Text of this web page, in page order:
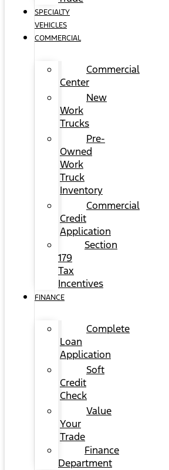
SPECIALTY
VEHICLES
COMMERCIAL
Commercial
Center
New
Work
Trucks
Pre-
Owned
Work
Truck
Inventory
Commercial
Credit
Application
Section
179
Tax
Incentives
FINANCE
Complete
Loan
Application
Soft
Credit
Check
Value
Your
Trade
Finance
Department